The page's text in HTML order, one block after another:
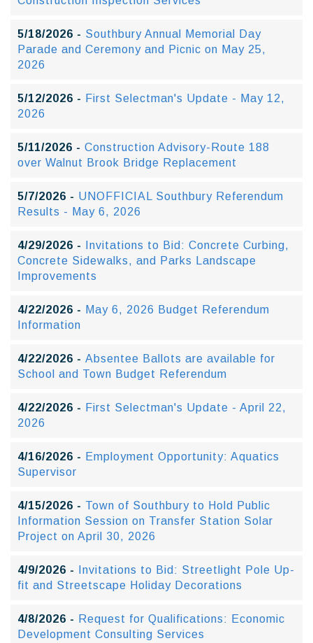
5/18/2026 - Southbury Annual Memorial Day
Parade and Ceremony and Picnic on May 25,
2026
5/12/2026 - First Selectman's Update - May 12,
2026
5/11/2026 - Construction Advisory-Route 188
over Walnut Brook Bridge Replacement
5/7/2026 - UNOFFICIAL Southbury Referendum
Results - May 6, 2026
4/29/2026 -
Invitations to Bid: Concrete Curbing,
Concrete Sidewalks, and Parks Landscape
Improvements
4/22/2026 - May 6, 2026 Budget Referendum
Information
4/22/2026 - Absentee Ballots are available for
School and Town Budget Referendum
4/22/2026 - First Selectman's Update - April 22,
2026
4/16/2026 - Employment Opportunity: Aquatics
Supervisor
4/15/2026 - Town of Southbury to Hold Public
Information Session on Transfer Station Solar
Project on April 30, 2026
4/9/2026 -
Invitations to Bid: Streetlight Pole Up-
fit and Streetscape Holiday Decorations
4/8/2026 - Request for Qualifications: Economic
Development Consulting Services